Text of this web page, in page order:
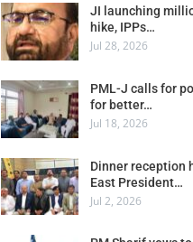
JI launching
hike, IPPs…
Jul 28, 2026
PML-J calls for
for better…
Jul 18, 2026
Dinner reception
East President…
Jul 2, 2026